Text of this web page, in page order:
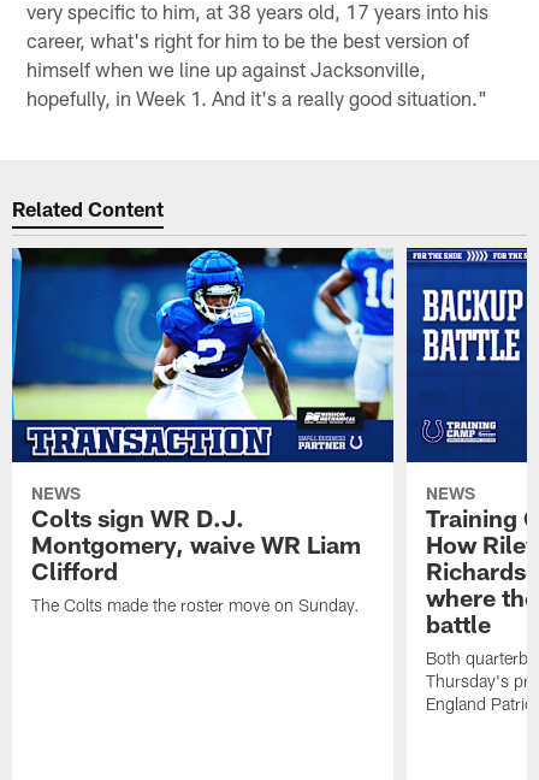
very specific to him, at 38 years old, 17 years into his
career, what's right for him to be the best version of
himself when we line up against Jacksonville,
hopefully, in Week 1. And it's a really good situation."
Related Content
NEWS
Colts sign WR D.J.
Montgomery, waive WR Liam
Clifford
The Colts made the roster move on Sunday.
NEWS
Training
How
where
battle
Both
Thursday's
England